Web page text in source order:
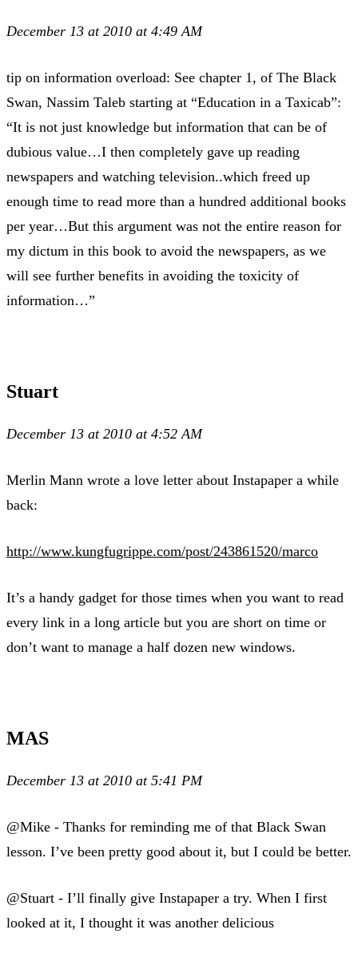
December 13 at 2010 at 4:49 AM
tip on information overload: See chapter 1, of The Black
Swan, Nassim Taleb starting at “Education in a Taxicab”:
“It is not just knowledge but information that can be of
dubious value…I then completely gave up reading
newspapers and watching television..which freed up
enough time to read more than a hundred additional books
per year…But this argument was not the entire reason for
my dictum in this book to avoid the newspapers, as we
will see further benefits in avoiding the toxicity of
information…”
Stuart
December 13 at 2010 at 4:52 AM
Merlin Mann wrote a love letter about Instapaper a while
back:
http://www.kungfugrippe.com/post/243861520/marco
It’s a handy gadget for those times when you want to read
every link in a long article but you are short on time or
don’t want to manage a half dozen new windows.
MAS
December 13 at 2010 at 5:41 PM
@Mike - Thanks for reminding me of that Black Swan
lesson. I’ve been pretty good about it, but I could be better.
@Stuart - I’ll finally give Instapaper a try. When I first
looked at it, I thought it was another delicious